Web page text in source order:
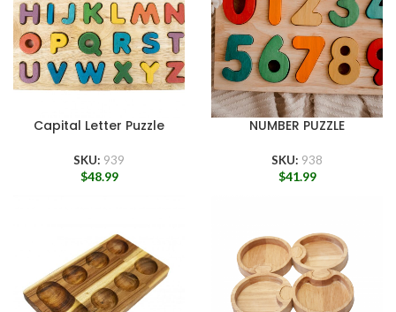
Capital Letter Puzzle
SKU: 939
$48.99
NUMBER PUZZLE
SKU: 938
$41.99